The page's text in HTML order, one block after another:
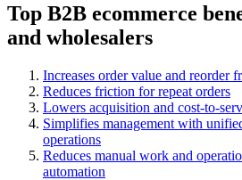
Top B2B ecommerce
and wholesalers
Increases order value and reorder
Reduces friction for repeat orders
Lowers acquisition and cost-to-
Simplifies management with
operations
Reduces manual work and
automation